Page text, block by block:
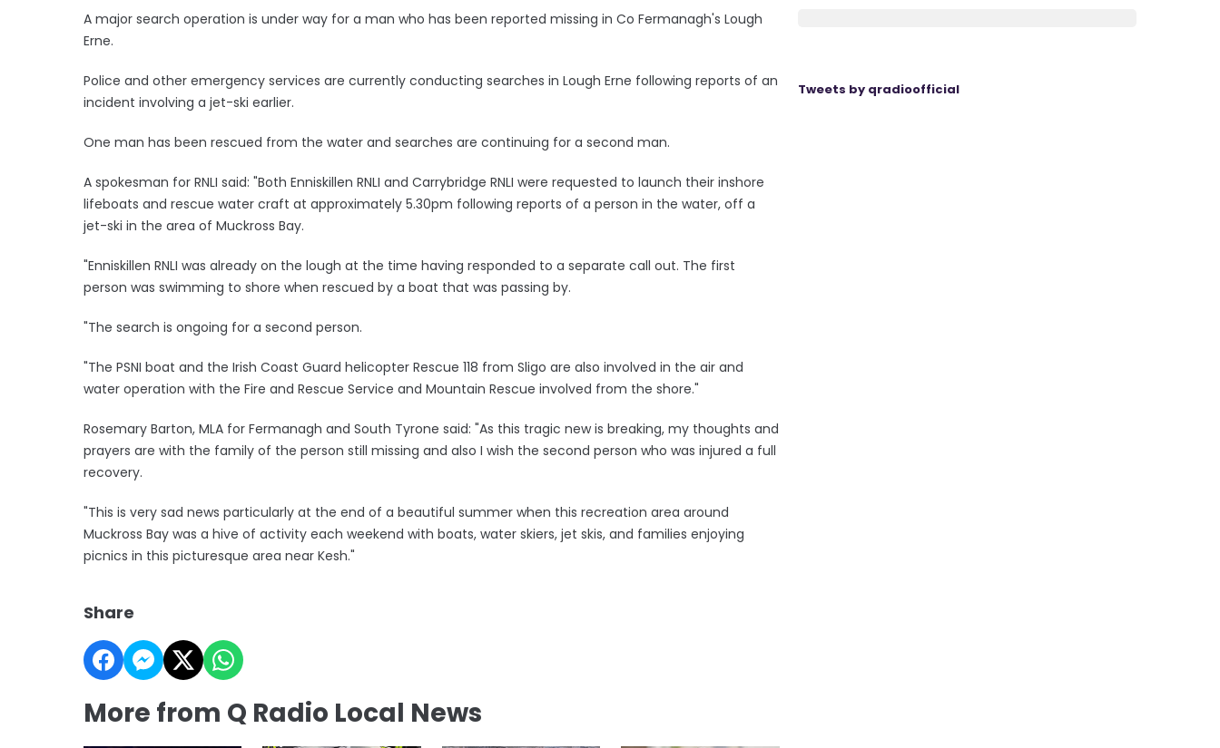
A major search operation is under way for a man who has been reported missing in Co Fermanagh's Lough
Erne.
Police and other emergency services are currently conducting searches in Lough Erne following reports of an
incident involving a jet-ski earlier.
One man has been rescued from the water and searches are continuing for a second man.
A spokesman for RNLI said: "Both Enniskillen RNLI and Carrybridge RNLI were requested to launch their inshore
lifeboats and rescue water craft at approximately 5.30pm following reports of a person in the water, off a
jet-ski in the area of Muckross Bay.
"Enniskillen RNLI was already on the lough at the time having responded to a separate call out. The first
person was swimming to shore when rescued by a boat that was passing by.
"The search is ongoing for a second person.
"The PSNI boat and the Irish Coast Guard helicopter Rescue 118 from Sligo are also involved in the air and
water operation with the Fire and Rescue Service and Mountain Rescue involved from the shore."
Rosemary Barton, MLA for Fermanagh and South Tyrone said: "As this tragic new is breaking, my thoughts and
prayers are with the family of the person still missing and also I wish the second person who was injured a full
recovery.
"This is very sad news particularly at the end of a beautiful summer when this recreation area around
Muckross Bay was a hive of activity each weekend with boats, water skiers, jet skis, and families enjoying
picnics in this picturesque area near Kesh."
Share
More from Q Radio Local News
Tweets by qradioofficial